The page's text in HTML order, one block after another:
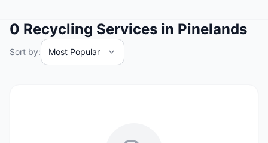
0 Recycling Services in Pinelands
Sort by: